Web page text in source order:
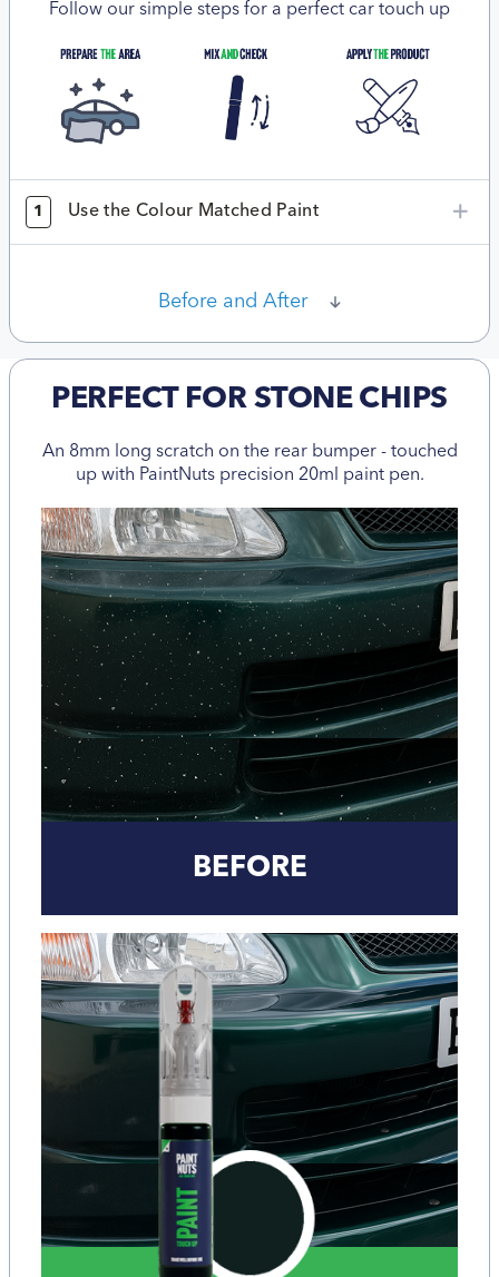
Follow our simple steps for a perfect car touch up
1 Use the Colour Matched Paint
Before and After
PERFECT FOR STONE CHIPS
An 8mm long scratch on the rear bumper - touched
up with PaintNuts precision 20ml paint pen.
BEFORE